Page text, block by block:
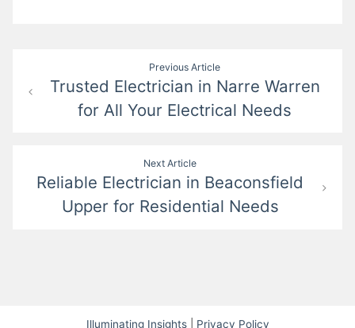
navigation
Previous Article
Trusted Electrician in Narre Warren
for All Your Electrical Needs
Next Article
Reliable Electrician in Beaconsfield
Upper for Residential Needs
Illuminating Insights| Privacy Policy